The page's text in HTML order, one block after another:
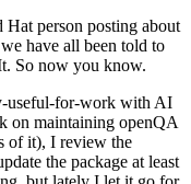
person posting about
have all been told to
So now you know.
useful-for-work with AI
on maintaining openQA
of it), I review the
the package at least